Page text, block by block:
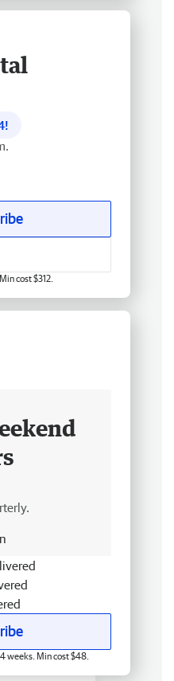
cost $312.
weeks. Min cost $48.